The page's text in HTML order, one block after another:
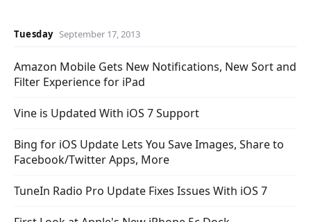
Tuesday September 17, 2013
Amazon Mobile Gets New Notifications, New Sort and
Filter Experience for iPad
Vine is Updated With iOS 7 Support
Bing for iOS Update Lets You Save Images, Share to
Facebook/Twitter Apps, More
TuneIn Radio Pro Update Fixes Issues With iOS 7